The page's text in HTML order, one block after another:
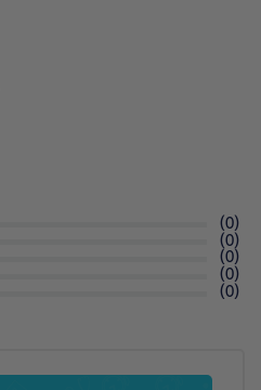
(0)
(0)
(0)
(0)
(0)